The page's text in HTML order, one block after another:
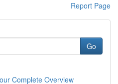
Report Page
Go
Complete Overview